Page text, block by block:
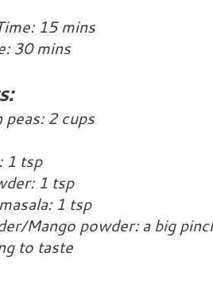
15 mins
30 mins
peas: 2 cups
1 tsp
1 tsp
1 tsp
Mango powder: a big
to taste